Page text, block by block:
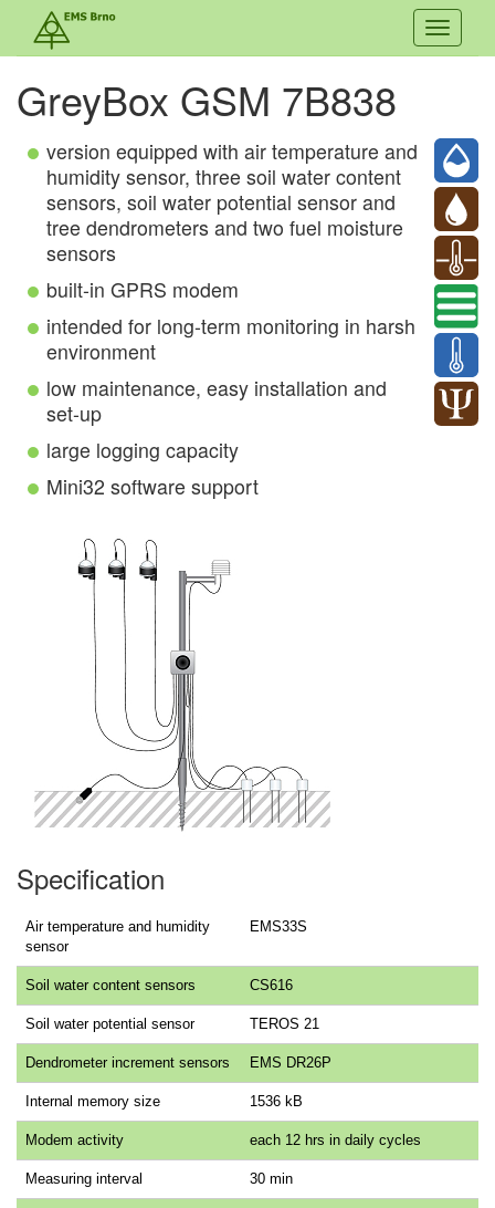
Toggle
GreyBox GSM 7B838
version equipped with air temperature and
humidity sensor, three soil water content
sensors, soil water potential sensor and
tree dendrometers and two fuel moisture
sensors
built-in GPRS modem
intended for long-term monitoring in harsh
environment
low maintenance, easy installation and
set-up
large logging capacity
Mini32 software support
Specification
Air temperature and humidity
sensor
EMS33S
Soil water content sensors CS616
Soil water potential sensor TEROS 21
Dendrometer increment sensors EMS DR26P
Internal memory size 1536 kB
Modem activity each 12 hrs in daily cycles
Measuring interval 30 min